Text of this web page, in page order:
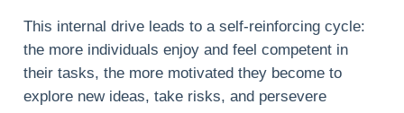
This internal drive leads to a self-reinforcing cycle:
the more individuals enjoy and feel competent in
their tasks, the more motivated they become to
explore new ideas, take risks, and persevere